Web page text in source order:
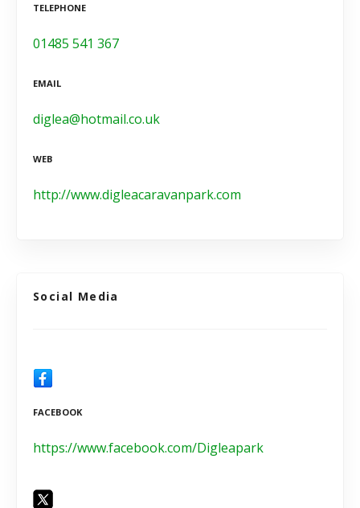
TELEPHONE
01485 541 367
EMAIL
diglea@hotmail.co.uk
WEB
http://www.digleacaravanpark.com
Social Media
FACEBOOK
https://www.facebook.com/Digleapark